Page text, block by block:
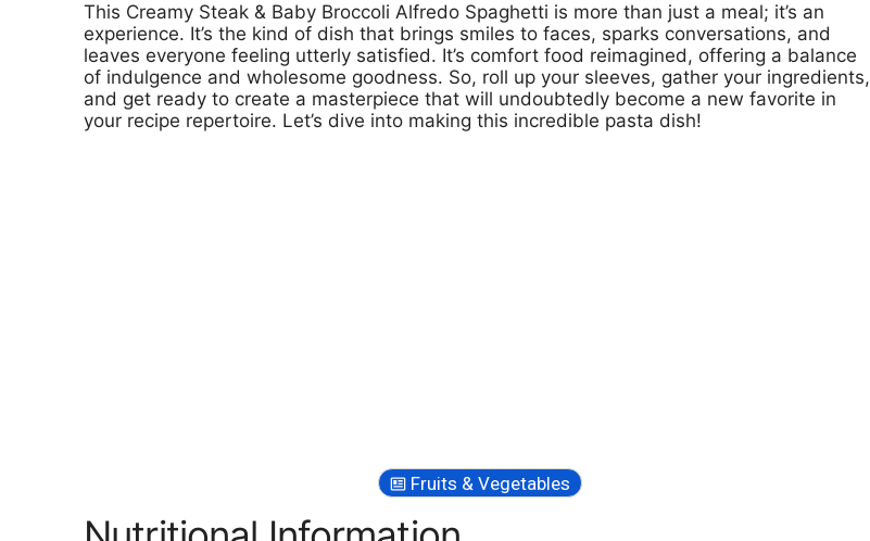
This Creamy Steak & Baby Broccoli Alfredo Spaghetti is more than just a meal; it’s an
experience. It’s the kind of dish that brings smiles to faces, sparks conversations, and
leaves everyone feeling utterly satisfied. It’s comfort food reimagined, offering a balance
of indulgence and wholesome goodness. So, roll up your sleeves, gather your ingredients,
and get ready to create a masterpiece that will undoubtedly become a new favorite in
your recipe repertoire. Let’s dive into making this incredible pasta dish!
Fruits & Vegetables